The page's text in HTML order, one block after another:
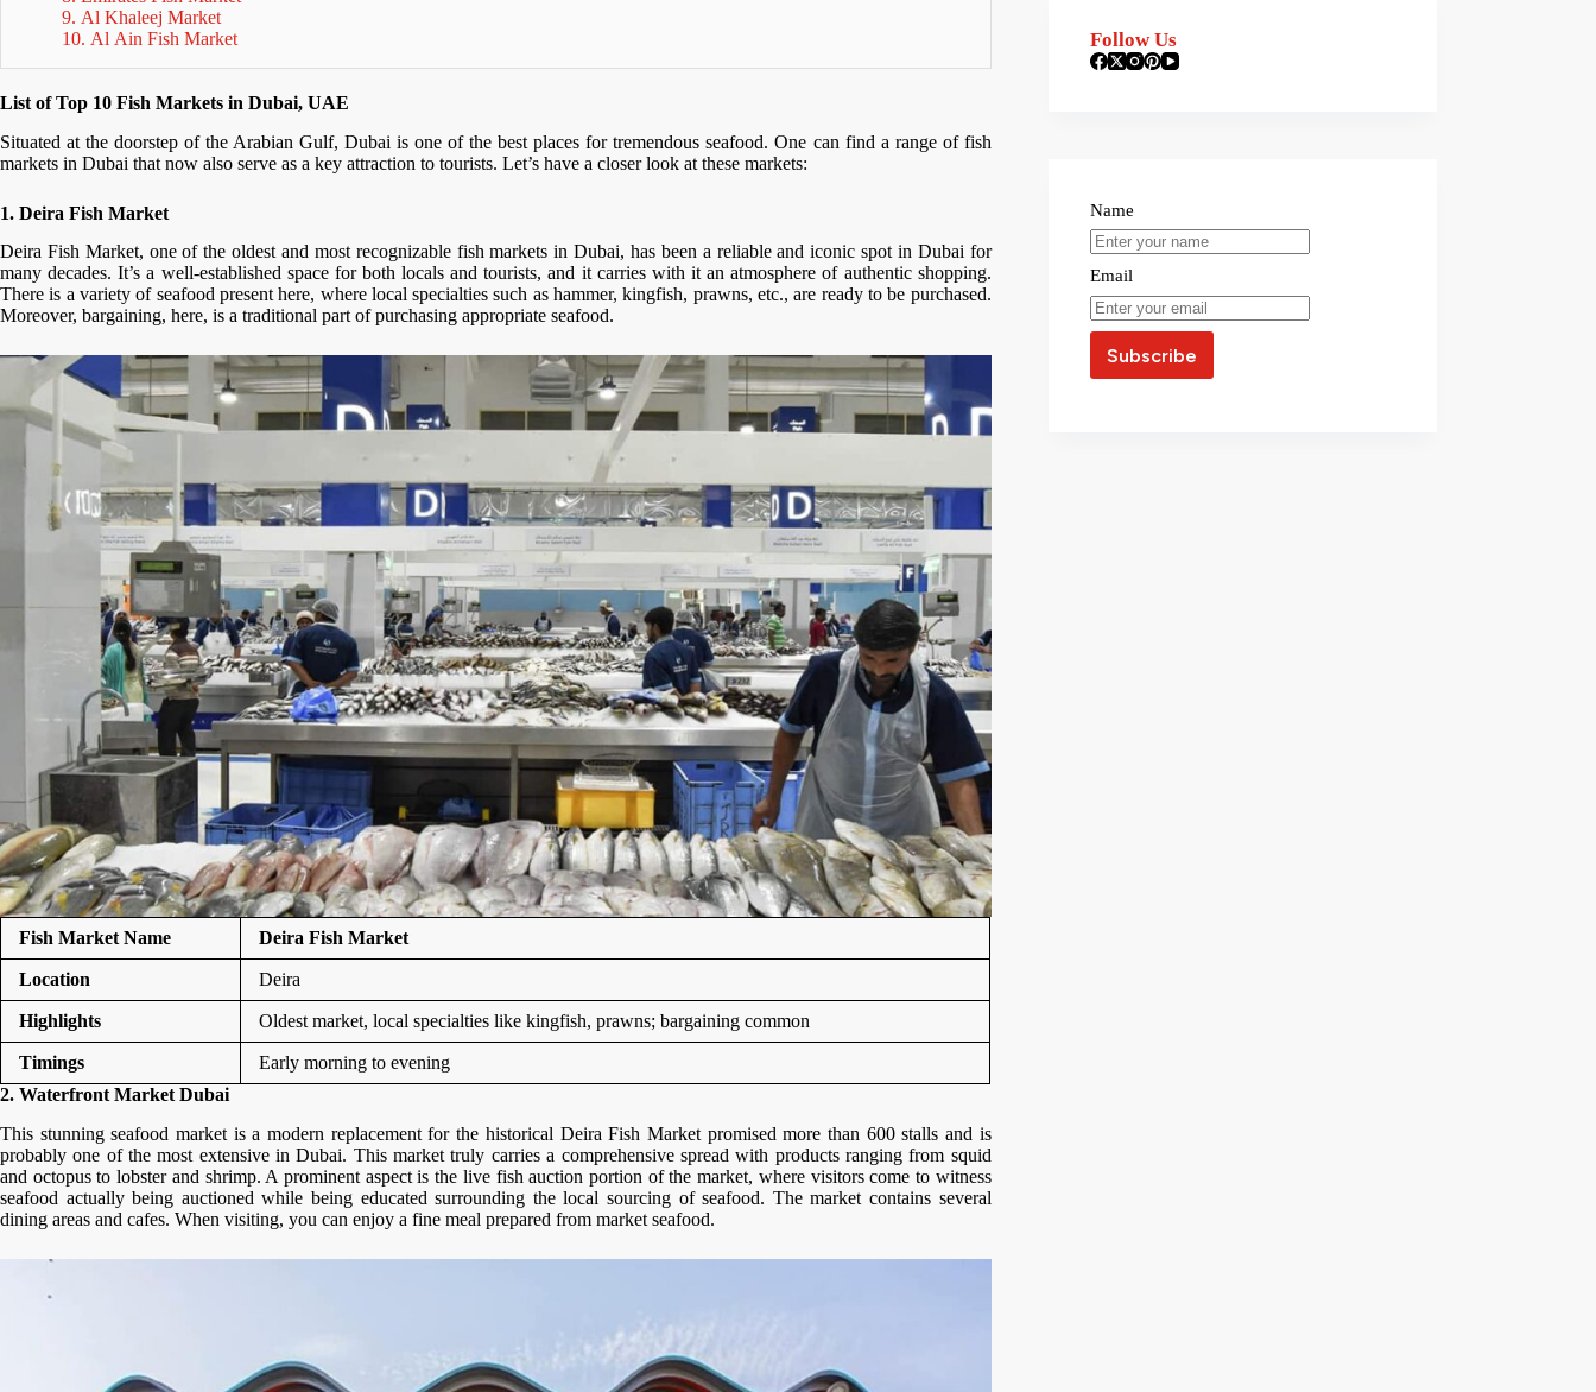
9. Al Khaleej Market
10. Al Ain Fish Market
List of Top 10 Fish Markets in Dubai, UAE
Situated at the doorstep of the Arabian Gulf, Dubai is one of the best places for tremendous seafood. One can find a range of fish
markets in Dubai that now also serve as a key attraction to tourists. Let’s have a closer look at these markets:
1. Deira Fish Market
Deira Fish Market, one of the oldest and most recognizable fish markets in Dubai, has been a reliable and iconic spot in Dubai for
many decades. It’s a well-established space for both locals and tourists, and it carries with it an atmosphere of authentic shopping.
There is a variety of seafood present here, where local specialties such as hammer, kingfish, prawns, etc., are ready to be purchased.
Moreover, bargaining, here, is a traditional part of purchasing appropriate seafood.
Fish Market Name Deira Fish Market
Location Deira
Highlights Oldest market, local specialties like kingfish, prawns; bargaining common
Timings
Early morning to evening
2. Waterfront Market Dubai
This stunning seafood market is a modern replacement for the historical Deira Fish Market promised more than 600 stalls and is
probably one of the most extensive in Dubai. This market truly carries a comprehensive spread with products ranging from squid
and octopus to lobster and shrimp. A prominent aspect is the live fish auction portion of the market, where visitors come to witness
seafood actually being auctioned while being educated surrounding the local sourcing of seafood. The market contains several
dining areas and cafes. When visiting, you can enjoy a fine meal prepared from market seafood.
Follow Us
Name
Email